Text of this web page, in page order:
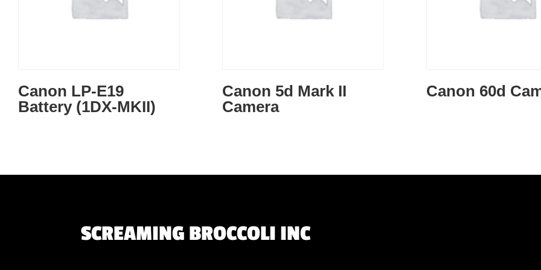
Canon LP-E19
Battery (1DX-MKII)
Canon 5d Mark II
Camera
Canon 60d
SCREAMING BROCCOLI INC